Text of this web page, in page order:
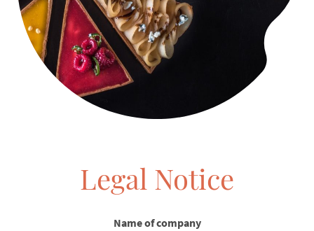
Legal Notice
Name of company